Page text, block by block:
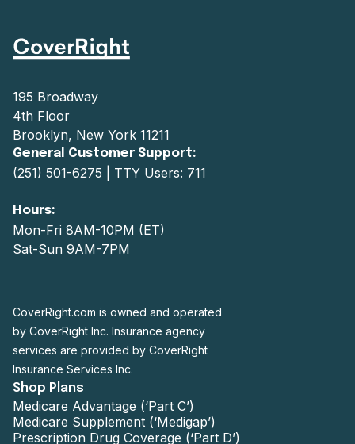
195 Broadway
4th Floor
Brooklyn, New York 11211
General Customer Support:
(251) 501-6275 | TTY Users: 711
Hours:
Mon-Fri 8AM-10PM (ET)
Sat-Sun 9AM-7PM
CoverRight.com is owned and operated
by CoverRight Inc. Insurance agency
services are provided by CoverRight
Insurance Services Inc.
Shop Plans
Medicare Advantage (‘Part C’)
Medicare Supplement (‘Medigap’)
Prescription Drug Coverage (‘Part D’)